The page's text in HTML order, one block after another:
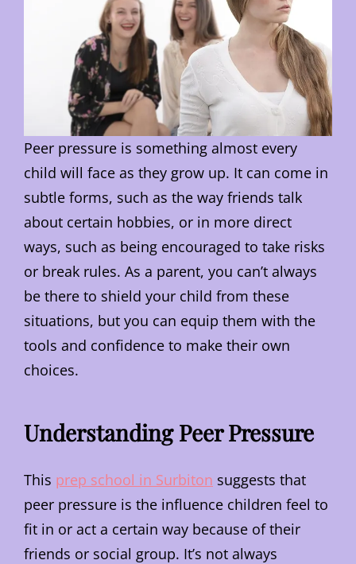
Peer pressure is something almost every
child will face as they grow up. It can come in
subtle forms, such as the way friends talk
about certain hobbies, or in more direct
ways, such as being encouraged to take risks
or break rules. As a parent, you can’t always
be there to shield your child from these
situations, but you can equip them with the
tools and confidence to make their own
choices.
Understanding Peer Pressure
This prep school in Surbiton suggests that
peer pressure is the influence children feel to
fit in or act a certain way because of their
friends or social group. It’s not always